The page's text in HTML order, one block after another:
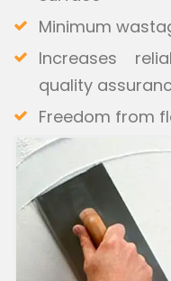
Minimum
Increases
quality
Freedom from